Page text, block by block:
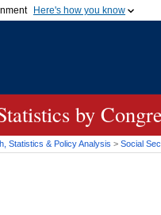
Here's how you know
government organization in
by
Statistics & Policy Analysis > Social